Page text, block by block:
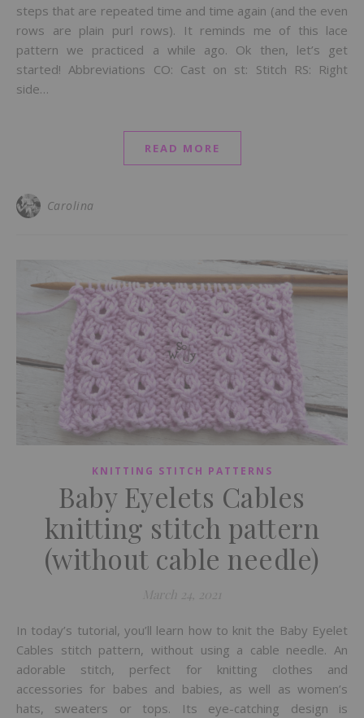
steps that are repeated time and time again (and the even
rows are plain purl rows). It reminds me of this lace
pattern we practiced a while ago. Ok then, let’s get
started! Abbreviations CO: Cast on st: Stitch RS: Right
side…
READ MORE
Carolina
KNITTING STITCH PATTERNS
Baby Eyelets Cables
knitting stitch pattern
(without cable needle)
March 24, 2021
In today’s tutorial, you’ll learn how to knit the Baby Eyelet
Cables stitch pattern, without using a cable needle. An
adorable stitch, perfect for knitting clothes and
accessories for babes and babies, as well as women’s
hats, sweaters or tops. Its eye-catching design is